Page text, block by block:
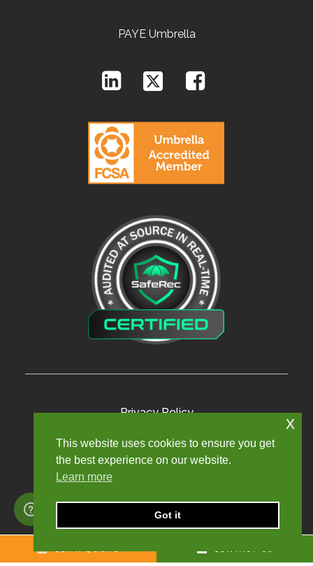
PAYE Umbrella
Privacy Policy
Terms and Conditions
Modern Slavery Policy
Sitemap
Copyright © 2024. Churchill Knight Umbrella Limited.
This website uses cookies to ensure you get
the best experience on our website.
Learn more
Got it
x